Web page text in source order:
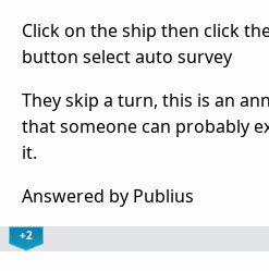
Click on the ship then click
button select auto survey
They skip a turn, this is an
that someone can probably
it.
Answered by Publius
+2